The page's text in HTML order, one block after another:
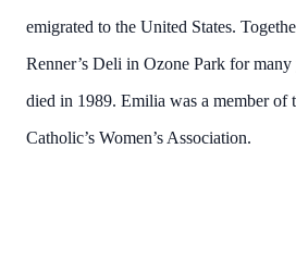
emigrated to the United States.
Renner’s Deli in Ozone Park for many
died in 1989. Emilia was a member
Catholic’s Women’s Association.